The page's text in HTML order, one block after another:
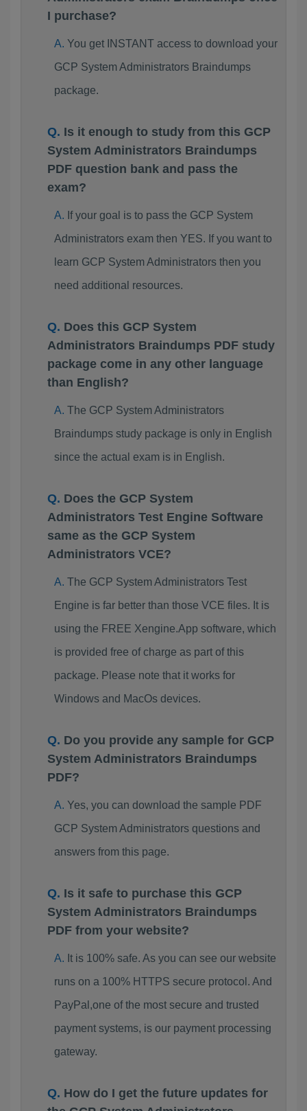
I purchase?
You get INSTANT access to download your
GCP System Administrators Braindumps
package.
Is it enough to study from this GCP
System Administrators Braindumps
PDF question bank and pass the
exam?
If your goal is to pass the GCP System
Administrators exam then YES. If you want to
learn GCP System Administrators then you
need additional resources.
Does this GCP System
Administrators Braindumps PDF study
package come in any other language
than English?
The GCP System Administrators
Braindumps study package is only in English
since the actual exam is in English.
Does the GCP System
Administrators Test Engine Software
same as the GCP System
Administrators VCE?
The GCP System Administrators Test
Engine is far better than those VCE files. It is
using the FREE Xengine.App software, which
is provided free of charge as part of this
package. Please note that it works for
Windows and MacOs devices.
Do you provide any sample for GCP
System Administrators Braindumps
PDF?
Yes, you can download the sample PDF
GCP System Administrators questions and
answers from this page.
Is it safe to purchase this GCP
System Administrators Braindumps
PDF from your website?
It is 100% safe. As you can see our website
runs on a 100% HTTPS secure protocol. And
PayPal,one of the most secure and trusted
payment systems, is our payment processing
gateway.
How do I get the future updates for